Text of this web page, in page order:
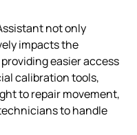
not only
impacts the
easier access
calibration tools,
to repair movement,
to handle